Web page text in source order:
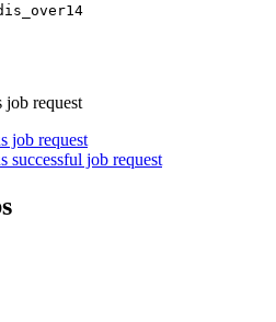
job request
job request
successful job request